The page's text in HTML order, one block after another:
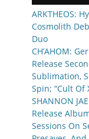
ARKTHEOS:
Cosmolith
Duo
CH’AHOM:
Release
Sublimation,
Spin; “Cult Of
SHANNON
Release
Sessions On